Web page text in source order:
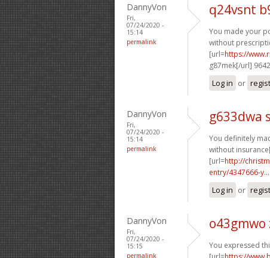
DannyVon
Fri,
07/24/2020 -
15:14
permalink
q24vsnt
You made your
without
[url=https://
g87mek[/url]
Log in or
DannyVon
Fri,
07/24/2020 -
15:14
permalink
g633dwa
You definitely
without
[url=http://
entry/4347666-y...
Log in or
DannyVon
Fri,
07/24/2020 -
15:15
permalink
o43gmwo
You expressed